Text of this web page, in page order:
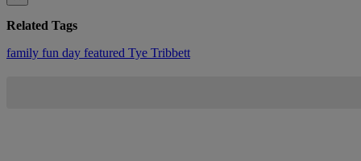
Related Tags
family fun day featured Tye Tribbett